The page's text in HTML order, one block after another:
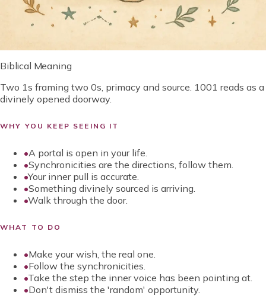
Biblical Meaning
Two 1s framing two 0s, primacy and source. 1001 reads as a
divinely opened doorway.
WHY YOU KEEP SEEING IT
•A portal is open in your life.
•Synchronicities are the directions, follow them.
•Your inner pull is accurate.
•Something divinely sourced is arriving.
•Walk through the door.
WHAT TO DO
•Make your wish, the real one.
•Follow the synchronicities.
•Take the step the inner voice has been pointing at.
•Don't dismiss the 'random' opportunity.